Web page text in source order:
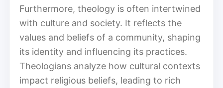
Furthermore, theology is often intertwined
with culture and society. It reflects the
values and beliefs of a community, shaping
its identity and influencing its practices.
Theologians analyze how cultural contexts
impact religious beliefs, leading to rich